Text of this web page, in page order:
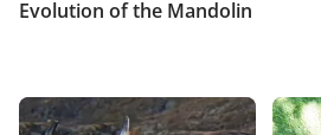
Evolution of the Mandolin